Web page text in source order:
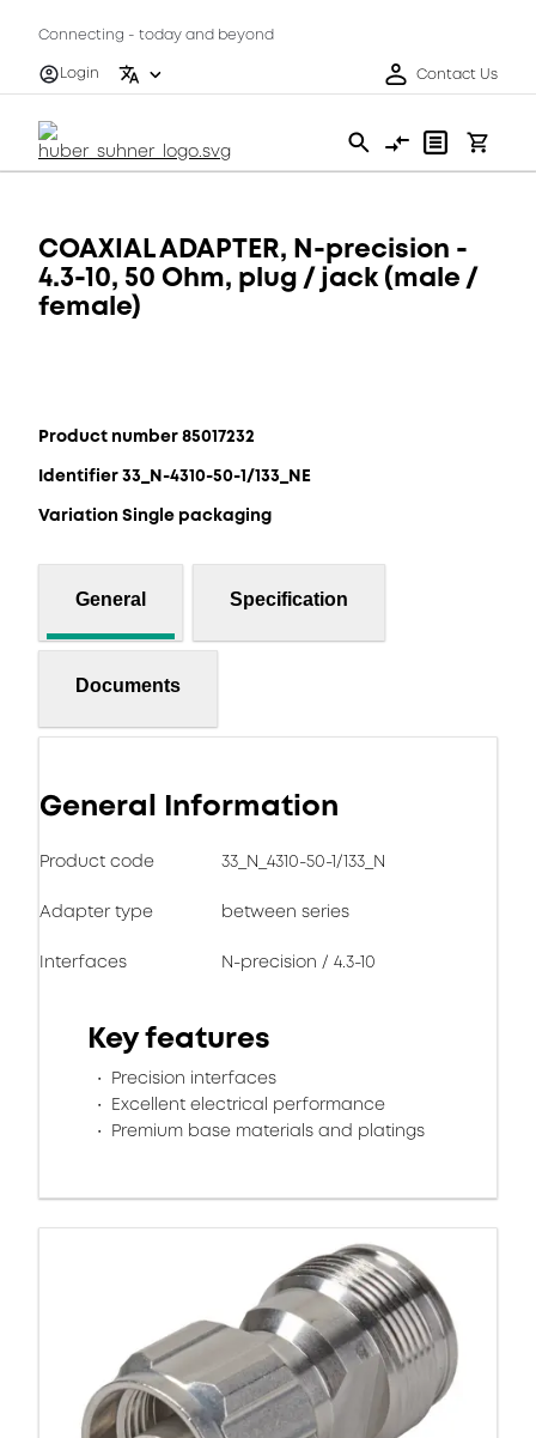
Connecting - today and beyond
Login
Contact Us
COAXIAL ADAPTER, N-precision -
4.3-10, 50 Ohm, plug / jack (male /
female)
Product number 85017232
Identifier 33_N-4310-50-1/133_NE
Variation Single packaging
General Specification
Documents
General Information
Product code 33_N_4310-50-1/133_N
Adapter type between series
Interfaces N-precision / 4.3-10
Key features
Precision interfaces
Excellent electrical performance
Premium base materials and platings